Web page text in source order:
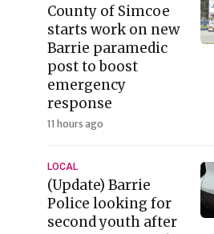
County of Simcoe
starts work on new
Barrie paramedic
post to boost
emergency
response
11 hours ago
LOCAL
(Update) Barrie
Police looking for
second youth after